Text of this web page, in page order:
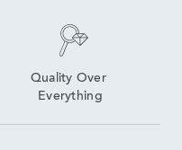
Quality Over
Everything